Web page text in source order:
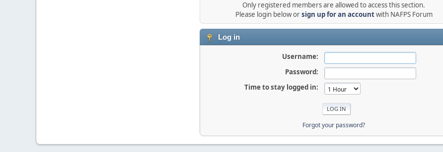
Only registered members are allowed to access this section.
Please login below orsign up for an accountwith NAFPS Forum
Log in
Username:
Password:
Time to stay logged in:
Forgot your password?